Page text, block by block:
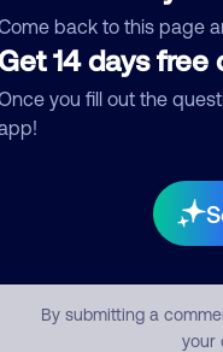
back to this page
14 days free
you fill out the
By submitting a
your